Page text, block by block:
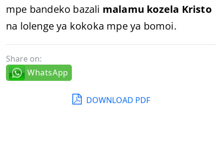
mpe bandeko bazali malamu kozela Kristo
na lolenge ya kokoka mpe ya bomoi.
Share on:
WhatsApp
DOWNLOAD PDF